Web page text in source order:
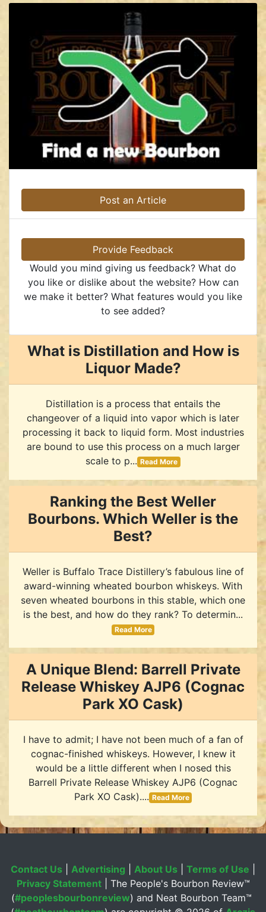
Post an Article
Provide Feedback
Would you mind giving us feedback? What do
you like or dislike about the website? How can
we make it better? What features would you like
to see added?
What is Distillation and How is
Liquor Made?
Distillation is a process that entails the
changeover of a liquid into vapor which is later
processing it back to liquid form. Most industries
are bound to use this process on a much larger
scale to p... Read More
Ranking the Best Weller
Bourbons. Which Weller is the
Best?
Weller is Buffalo Trace Distillery’s fabulous line of
award-winning wheated bourbon whiskeys. With
seven wheated bourbons in this stable, which one
is the best, and how do they rank? To determin...
Read More
A Unique Blend: Barrell Private
Release Whiskey AJP6 (Cognac
Park XO Cask)
I have to admit; I have not been much of a fan of
cognac-finished whiskeys. However, I knew it
would be a little different when I nosed this
Barrell Private Release Whiskey AJP6 (Cognac
Park XO Cask).... Read More
Contact Us Advertising About Us Terms of Use
Privacy Statement| The People's Bourbon Review™
(#peoplesbourbonreview) and Neat Bourbon Team™